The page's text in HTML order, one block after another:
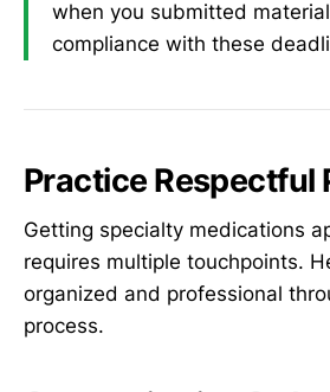
when you submitted
compliance with these
Practice Respectful
Getting specialty medications
requires multiple touchpoints.
organized and professional
process.